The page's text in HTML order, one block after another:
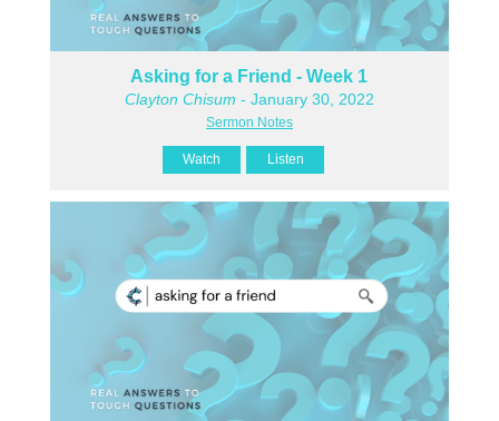
Asking for a Friend - Week 1
Clayton Chisum - January 30, 2022
Sermon Notes
Watch Listen